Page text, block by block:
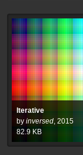
Iterative
by inversed, 2015
82.9 KB